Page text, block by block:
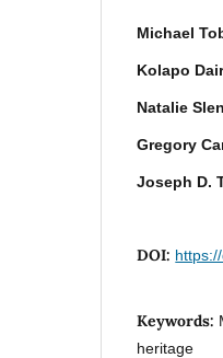
Michael
Kolapo
Natalie
Gregory
Joseph D.
DOI:
Keywords:
heritage